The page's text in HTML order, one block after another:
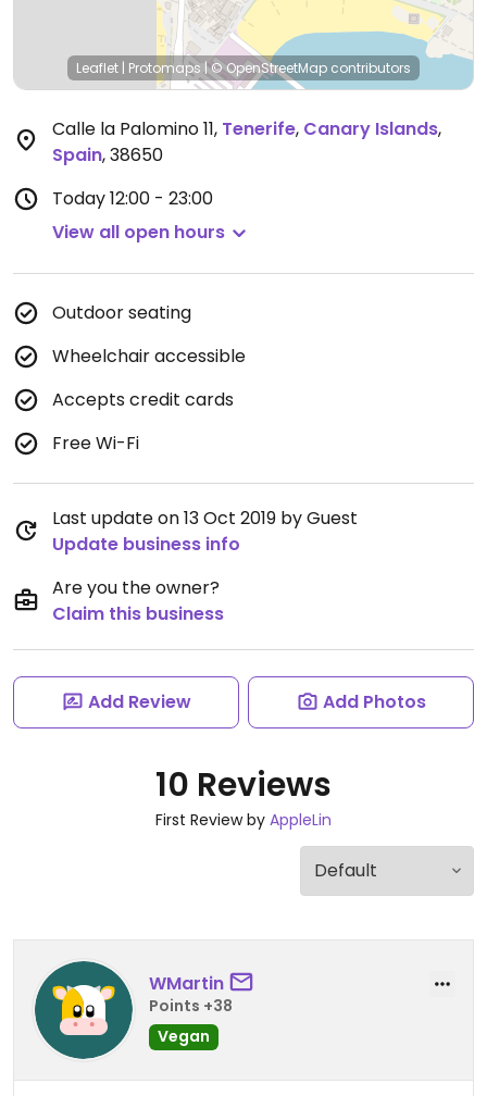
Leaflet | Protomaps|© OpenStreetMap contributors
Calle la Palomino 11, Tenerife, Canary Islands,
Spain,38650
Today12:00 - 23:00
View all open hours
Outdoor seating
Wheelchair accessible
Accepts credit cards
Free Wi-Fi
Last update on 13 Oct 2019 by Guest
Update business info
Are you the owner?
Claim this business
Add Review Add Photos
10 Reviews
First Review by AppleLin
WMartin
Points +38
Vegan